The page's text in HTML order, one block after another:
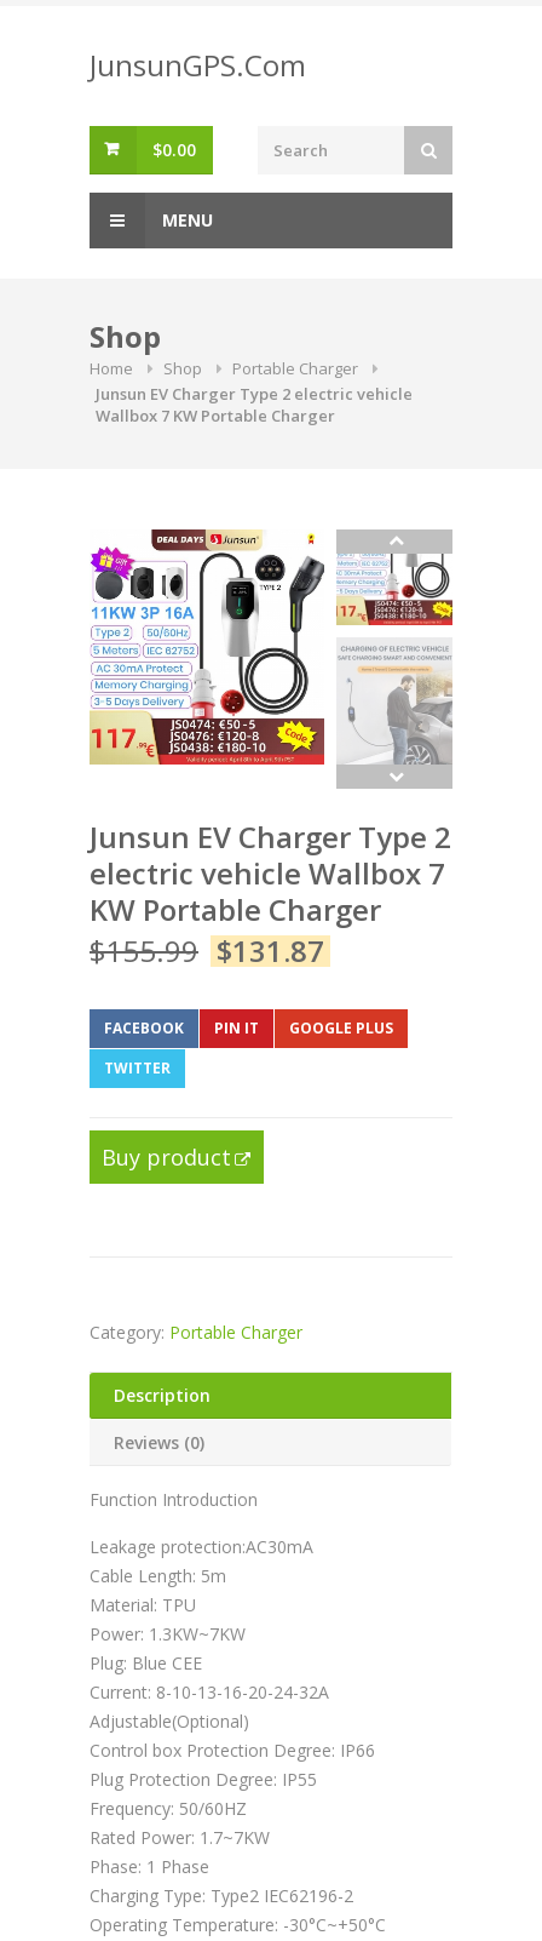
JunsunGPS.Com
$0.00
MENU
Shop
Home Shop
Portable Charger
Junsun EV Charger Type 2 electric vehicle
Wallbox 7 KW Portable Charger
Junsun EV Charger Type 2
electric vehicle Wallbox 7
KW Portable Charger
$155.99 $131.87
FACEBOOK PIN IT
GOOGLE PLUS
TWITTER
Buy product
Category: Portable Charger
Description
Reviews (0)
Function Introduction
Leakage protection:AC30mA
Cable Length: 5m
Material: TPU
Power: 1.3KW~7KW
Plug: Blue CEE
Current: 8-10-13-16-20-24-32A
Adjustable(Optional)
Control box Protection Degree: IP66
Plug Protection Degree: IP55
Frequency: 50/60HZ
Rated Power: 1.7~7KW
Phase: 1 Phase
Charging Type: Type2 IEC62196-2
Operating Temperature: -30°C~+50°C